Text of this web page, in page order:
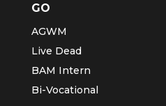
GO
AGWM
Live Dead
BAM Intern
Bi-Vocational